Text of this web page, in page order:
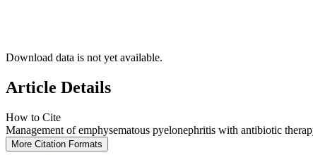
Download data is not yet available.
Article Details
How to Cite
Management of emphysematous pyelonephritis with antibiotic
More Citation Formats